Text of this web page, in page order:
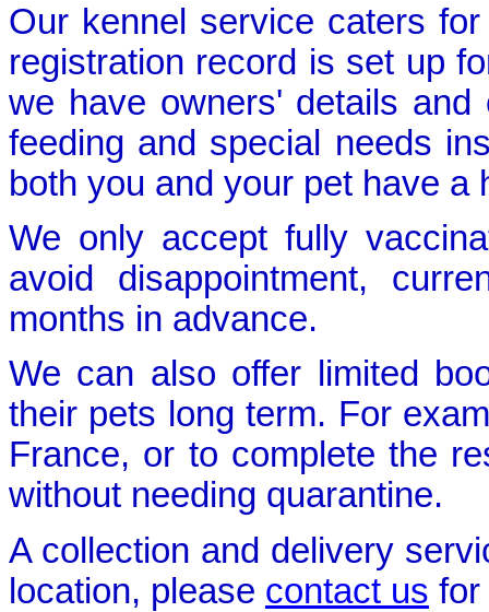
Our kennel service caters
registration record is set up
we have owners' details and
feeding and special needs
both you and your pet have a
We only accept fully
avoid disappointment,
months in advance.
We can also offer limited
their pets long term. For
France, or to complete the
without needing quarantine.
A collection and delivery
location, please contact us for